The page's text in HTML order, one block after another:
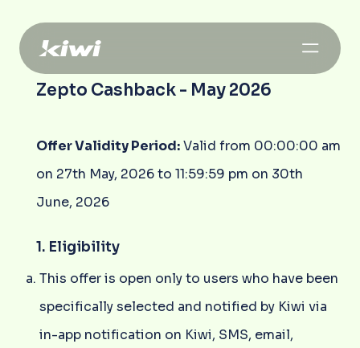
Zepto Cashback - May 2026
Offer Validity Period:Valid from 00:00:00 am
on 27th May, 2026 to 11:59:59 pm on 30th
June, 2026
1. Eligibility
This offer is open only to users who have been
specifically selected and notified by Kiwi via
in-app notification on Kiwi, SMS, email,